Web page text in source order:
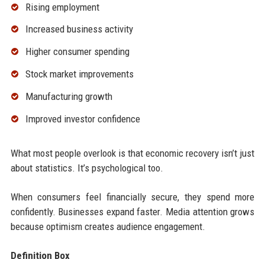
Rising employment
Increased business activity
Higher consumer spending
Stock market improvements
Manufacturing growth
Improved investor confidence
What most people overlook is that economic recovery isn’t just
about statistics. It’s psychological too.
When consumers feel financially secure, they spend more
confidently. Businesses expand faster. Media attention grows
because optimism creates audience engagement.
Definition Box